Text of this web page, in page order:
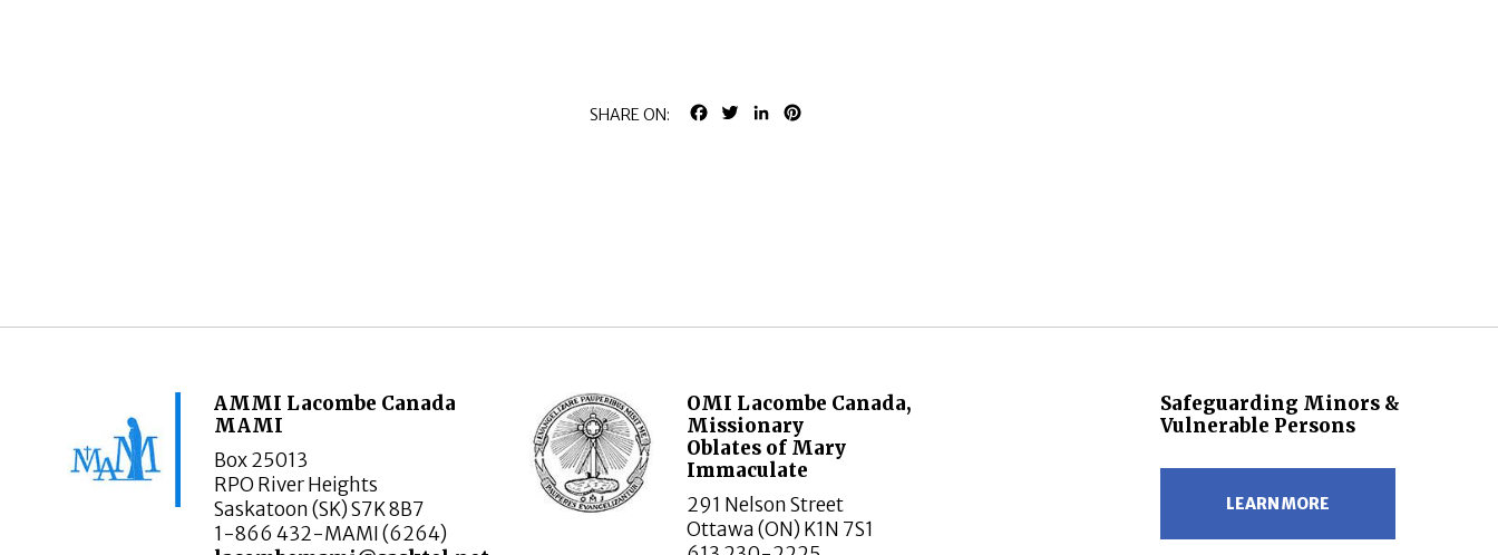
SHARE ON: FACEBOOK
TWITTERLINKEDIN
AMMI Lacombe Canada
MAMI
Box 25013
RPO River Heights
Saskatoon (SK) S7K 8B7
1-866 432-MAMI (6264)
OMI Lacombe Canada,
Missionary
Oblates of Mary
Immaculate
291 Nelson Street
Ottawa (ON) K1N 7S1
Safeguarding Minors &
Vulnerable Persons
LEARN MORE